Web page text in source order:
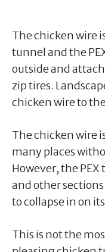
The chicken wire
tunnel and the
outside and
zip tires.
chicken wire to
The chicken wire
many places
However, the
and other
to collapse in on
This is not the